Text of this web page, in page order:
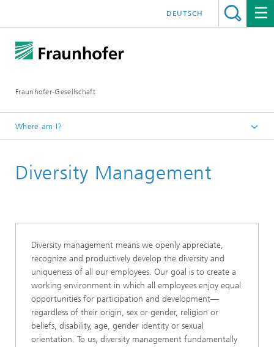
Fraunhofer-Gesellschaft
DEUTSCH
Where am I?
About Fraunhofer
Diversity Management
Diversity management means we openly appreciate,
recognize and productively develop the diversity and
uniqueness of all our employees. Our goal is to create a
working environment in which all employees enjoy equal
opportunities for participation and development—
regardless of their origin, sex or gender, religion or
beliefs, disability, age, gender identity or sexual
orientation. To us, diversity management fundamentally